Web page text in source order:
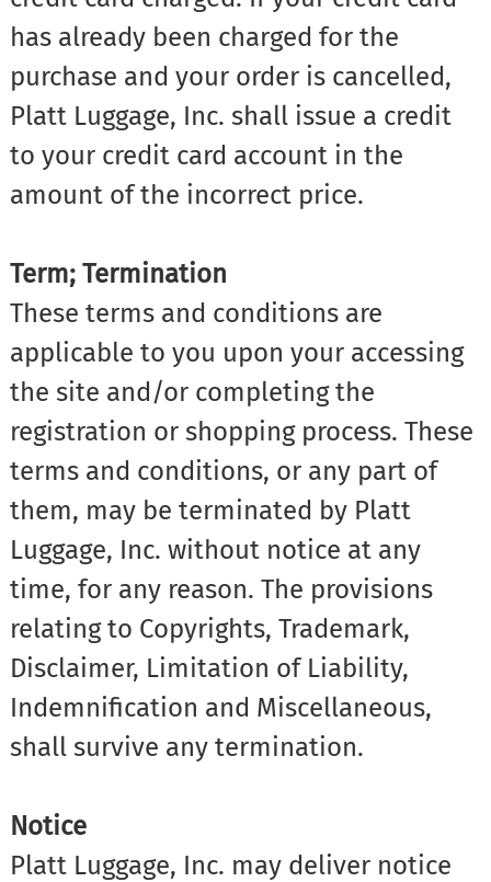
has already been charged for the
purchase and your order is cancelled,
Platt Luggage, Inc. shall issue a credit
to your credit card account in the
amount of the incorrect price.
Term; Termination
These terms and conditions are
applicable to you upon your accessing
the site and/or completing the
registration or shopping process. These
terms and conditions, or any part of
them, may be terminated by Platt
Luggage, Inc. without notice at any
time, for any reason. The provisions
relating to Copyrights, Trademark,
Disclaimer, Limitation of Liability,
Indemnification and Miscellaneous,
shall survive any termination.
Notice
Platt Luggage, Inc. may deliver notice